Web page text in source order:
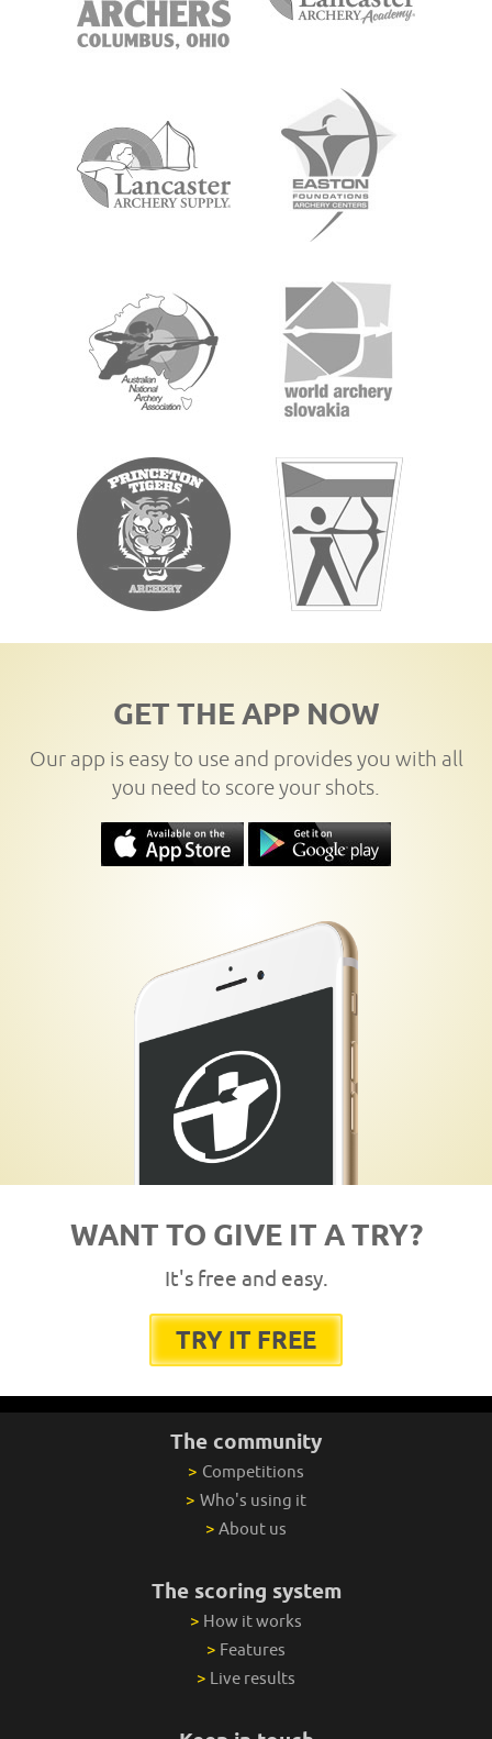
GET THE APP NOW
Our app is easy to use and provides you with all
you need to score your shots.
WANT TO GIVE IT A TRY?
It's free and easy.
TRY IT FREE
The community
> Competitions
> Who's using it
> About us
The scoring system
> How it works
> Features
> Live results